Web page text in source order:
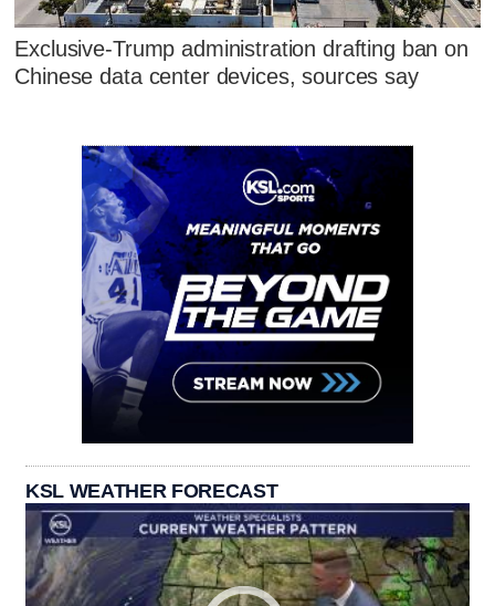
Exclusive-Trump administration drafting ban on
Chinese data center devices, sources say
KSL WEATHER FORECAST